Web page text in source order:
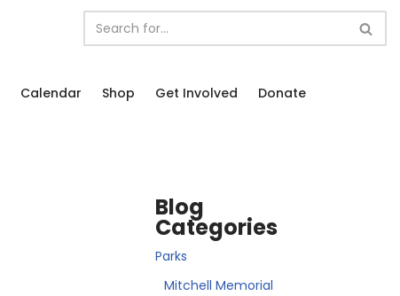
Calendar Shop Get Involved Donate
Blog
Categories
Parks
Mitchell Memorial